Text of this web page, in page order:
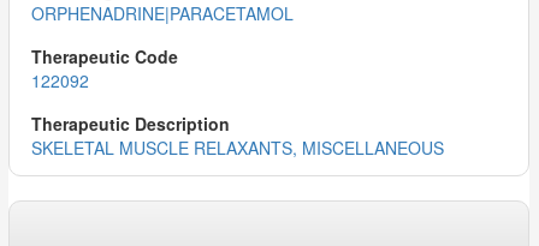
ORPHENADRINE|PARACETAMOL
122092
SKELETAL MUSCLE RELAXANTS, MISCELLANEOUS